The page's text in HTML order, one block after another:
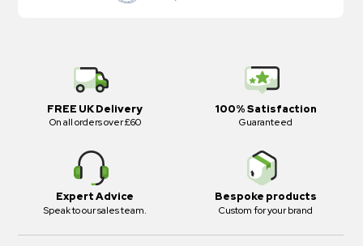
FREE UK Delivery
On all orders over £60
100% Satisfaction
Guaranteed
Expert Advice
Speak to our sales team.
Bespoke products
Custom for your brand